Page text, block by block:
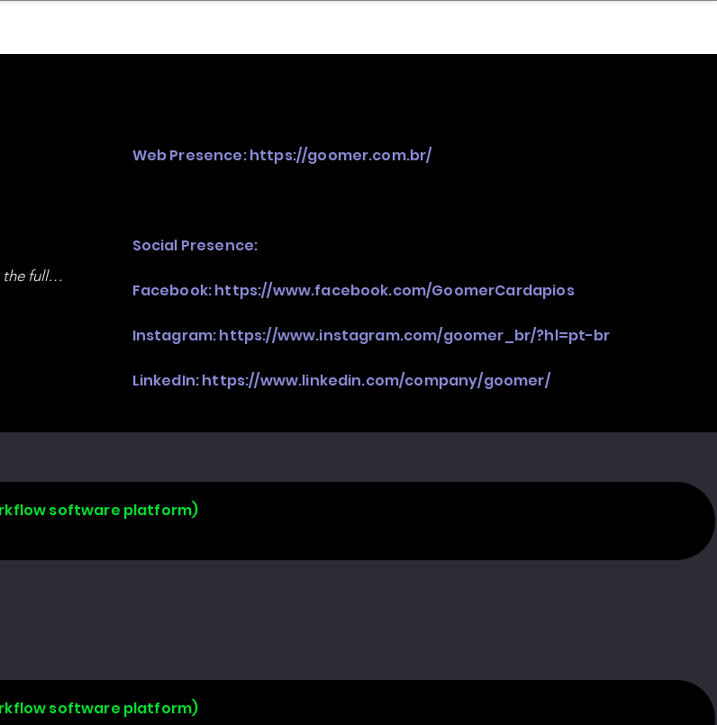
full
Web Presence:https://goomer.com.br/
Social Presence:
Facebook:https://www.facebook.com/GoomerCardapios
Instagram:https://www.instagram.com/goomer_br/?hl=pt-br
LinkedIn:https://www.linkedin.com/company/goomer/
software platform)
software platform)